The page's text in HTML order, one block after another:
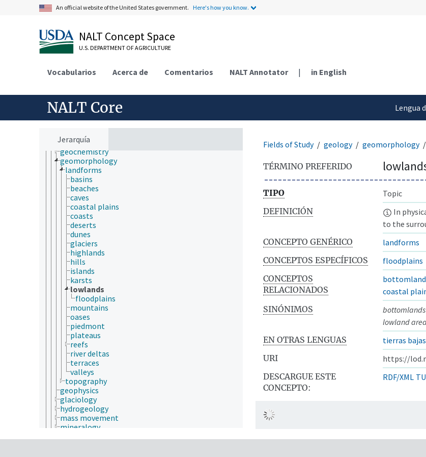
An official website of the United States government. Here's how you know.
NALT Concept Space
U.S. DEPARTMENT OF AGRICULTURE
Vocabularios Acerca de Comentarios NALT Annotator | in English
NALT Core
Lengua
Jerarquía
economics
endocrinology
engineering
environment
epidemiology
etiology
food science
forestry
genetics
geography
earthquakes
geochemistry
geomorphology
landforms
basins
beaches
caves
coastal plains
coasts
deserts
dunes
glaciers
highlands
hills
islands
karsts
lowlands
floodplains
mountains
oases
piedmont
plateaus
reefs
river deltas
terraces
valleys
topography
geophysics
glaciology
hydrogeology
mass movement
mineralogy
Fields of Study geology geomorphology
TÉRMINO PREFERIDO
TIPO
Topic
DEFINICIÓN
In
to the
CONCEPTO GENÉRICO
landforms
CONCEPTOS ESPECÍFICOS
floodplains
CONCEPTOS
RELACIONADOS
coastal
SINÓNIMOS
bottomlands
lowland
EN OTRAS LENGUAS
tierras bajas
URI
https://
DESCARGUE ESTE
CONCEPTO:
RDF/XML